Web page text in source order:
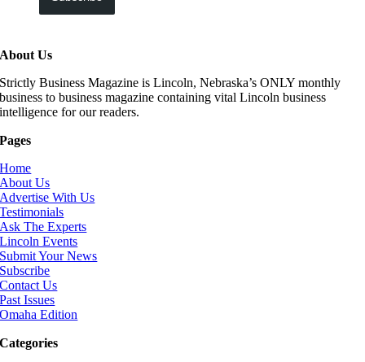
About Us
Strictly Business Magazine is Lincoln, Nebraska’s ONLY monthly
business to business magazine containing vital Lincoln business
intelligence for our readers.
Pages
Home
About Us
Advertise With Us
Testimonials
Ask The Experts
Lincoln Events
Submit Your News
Subscribe
Contact Us
Past Issues
Omaha Edition
Categories